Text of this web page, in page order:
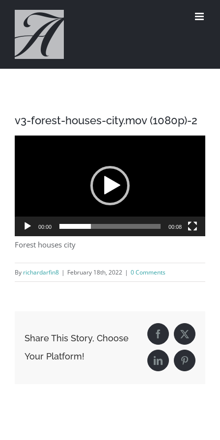
content
v3-forest-houses-city.mov (1080p)-2
00:00 00:08
Forest houses city
By richardarfin8 | February 18th, 2022 | 0 Comments
Share This Story, Choose
Your Platform!
Facebook
X
LinkedInPinterest